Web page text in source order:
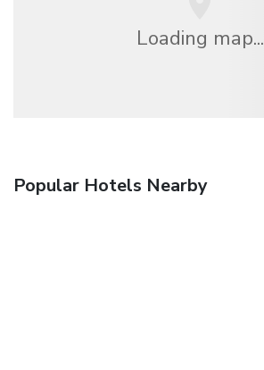
Loading map...
Popular Hotels Nearby